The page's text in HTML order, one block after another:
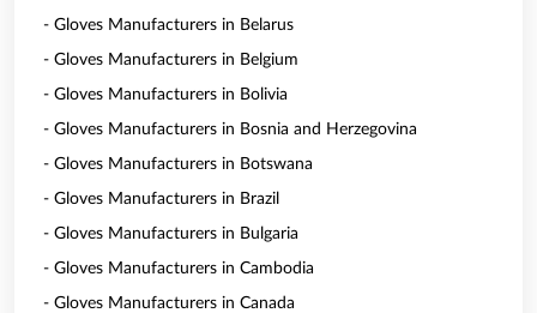
- Gloves Manufacturers in Belarus
- Gloves Manufacturers in Belgium
- Gloves Manufacturers in Bolivia
- Gloves Manufacturers in Bosnia and Herzegovina
- Gloves Manufacturers in Botswana
- Gloves Manufacturers in Brazil
- Gloves Manufacturers in Bulgaria
- Gloves Manufacturers in Cambodia
- Gloves Manufacturers in Canada